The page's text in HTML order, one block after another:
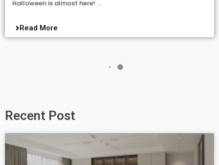
Halloween is almost here! …
Read More
Recent Post